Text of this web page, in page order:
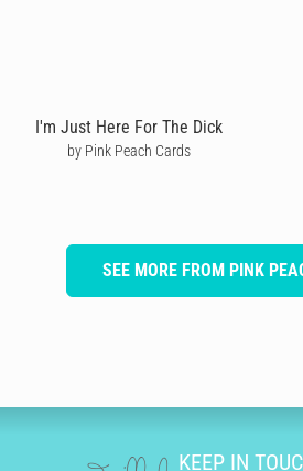
I'm Just Here For The Dick
by Pink Peach Cards
SEE MORE FROM PINK
KEEP IN